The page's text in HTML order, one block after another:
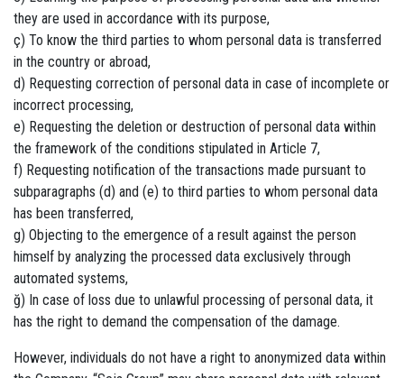
they are used in accordance with its purpose,
ç) To know the third parties to whom personal data is transferred
in the country or abroad,
d) Requesting correction of personal data in case of incomplete or
incorrect processing,
e) Requesting the deletion or destruction of personal data within
the framework of the conditions stipulated in Article 7,
f) Requesting notification of the transactions made pursuant to
subparagraphs (d) and (e) to third parties to whom personal data
has been transferred,
g) Objecting to the emergence of a result against the person
himself by analyzing the processed data exclusively through
automated systems,
ğ) In case of loss due to unlawful processing of personal data, it
has the right to demand the compensation of the damage.
However, individuals do not have a right to anonymized data within